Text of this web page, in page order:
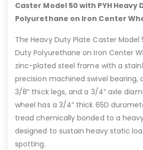
Caster Model 50 with PYH Heavy
Polyurethane on Iron Center
The Heavy Duty Plate Caster Model
Duty Polyurethane on Iron Center
zinc-plated steel frame with a
precision machined swivel bearing,
3/8″ thick legs, and a 3/4” axle
wheel has a 3/4” thick 65D
tread chemically bonded to a
designed to sustain heavy static
spotting.